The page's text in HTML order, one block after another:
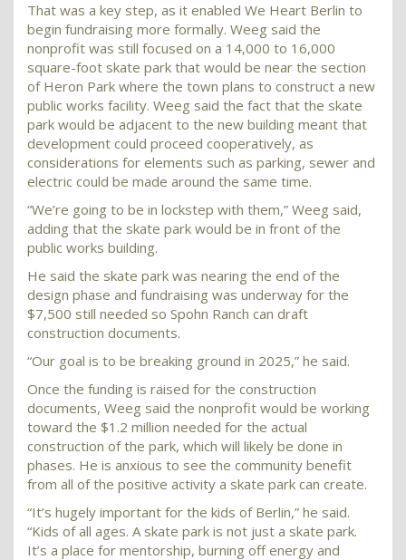
That was a key step, as it enabled We Heart Berlin to
begin fundraising more formally. Weeg said the
nonprofit was still focused on a 14,000 to 16,000
square-foot skate park that would be near the section
of Heron Park where the town plans to construct a new
public works facility. Weeg said the fact that the skate
park would be adjacent to the new building meant that
development could proceed cooperatively, as
considerations for elements such as parking, sewer and
electric could be made around the same time.
“We’re going to be in lockstep with them,” Weeg said,
adding that the skate park would be in front of the
public works building.
He said the skate park was nearing the end of the
design phase and fundraising was underway for the
$7,500 still needed so Spohn Ranch can draft
construction documents.
“Our goal is to be breaking ground in 2025,” he said.
Once the funding is raised for the construction
documents, Weeg said the nonprofit would be working
toward the $1.2 million needed for the actual
construction of the park, which will likely be done in
phases. He is anxious to see the community benefit
from all of the positive activity a skate park can create.
“It’s hugely important for the kids of Berlin,” he said.
“Kids of all ages. A skate park is not just a skate park.
It’s a place for mentorship, burning off energy and